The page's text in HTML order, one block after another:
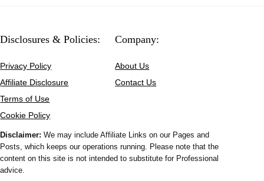
Disclosures & Policies:
Privacy Policy
Affiliate Disclosure
Terms of Use
Cookie Policy
Company:
About Us
Contact Us
Disclaimer:We may include Affiliate Links on our Pages and
Posts, which keeps our operations running. Please note that the
content on this site is not intended to substitute for Professional
advice.